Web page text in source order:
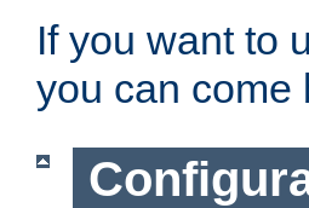
If you want to
you can come